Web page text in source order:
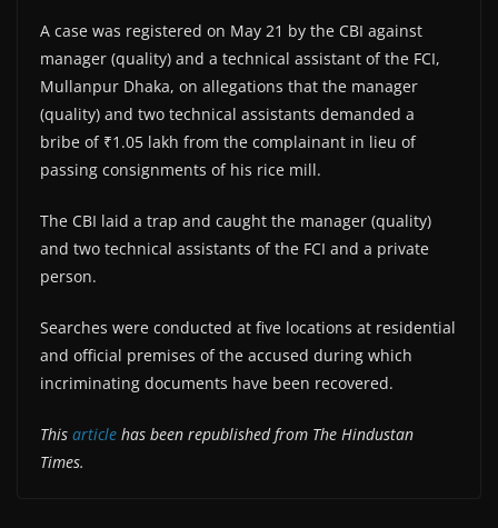
A case was registered on May 21 by the CBI against
manager (quality) and a technical assistant of the FCI,
Mullanpur Dhaka, on allegations that the manager
(quality) and two technical assistants demanded a
bribe of ₹1.05 lakh from the complainant in lieu of
passing consignments of his rice mill.
The CBI laid a trap and caught the manager (quality)
and two technical assistants of the FCI and a private
person.
Searches were conducted at five locations at residential
and official premises of the accused during which
incriminating documents have been recovered.
This article has been republished from The Hindustan
Times.